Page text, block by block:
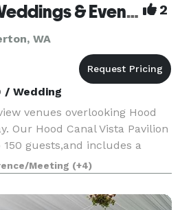
Port Gamble Weddings & Events 2
WA
/ Wedding
venues overlooking Hood
Our Hood Canal Vista Pavilion
guests,and includes a
accommodate about 180
Season. And our St.
Meeting (+4)